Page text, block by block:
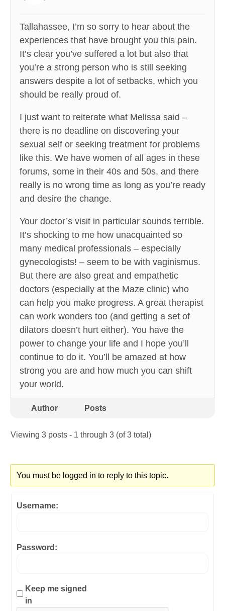
Tallahassee, I’m so sorry to hear about the
experiences that have brought you this pain.
It’s clear you’ve suffered a lot but also that
you’re a strong person who is still seeking
answers despite a lot of setbacks, which you
should be really proud of.
I just want to reiterate what Melissa said –
there is no deadline on discovering your
sexual self or seeking treatment for problems
like this. We have women of all ages in these
forums, some in their 40s and 50s, and there
really is no wrong time as long as you’re ready
and desire the change.
Your doctor’s visit in particular sounds terrible.
It’s shocking to me how unacquainted so
many medical professionals – especially
gynecologists! – seem to be with vaginismus.
But there are also great and empathetic
doctors (especially at the Maze clinic) who
can help you make progress. A great therapist
can work wonders too (and getting a set of
dilators doesn’t hurt either). You have the
power to change your life and I hope you’ll
continue to do it. You’ll be amazed at how
strong you are and how much you can shift
your world.
Author Posts
Viewing 3 posts - 1 through 3 (of 3 total)
You must be logged in to reply to this topic.
Username:
Password:
Keep me signed
in